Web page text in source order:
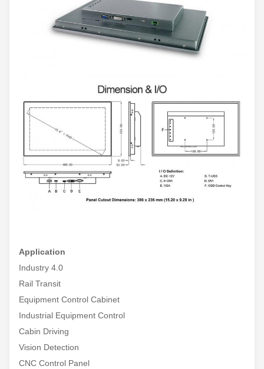
Application
Industry 4.0
Rail Transit
Equipment Control Cabinet
Industrial Equipment Control
Cabin Driving
Vision Detection
CNC Control Panel